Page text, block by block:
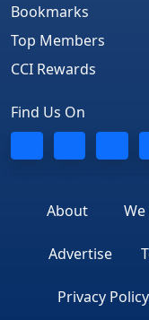
Bookmarks
Top Members
CCI Rewards
Find Us On
About
Advertise
Privacy Policy